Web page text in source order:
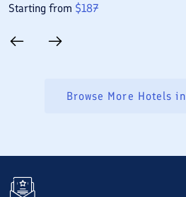
Starting from $187
Browse More Hotels in